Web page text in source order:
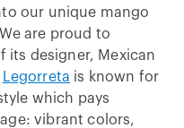
our unique mango
are proud to
its designer, Mexican
Legorreta is known for
which pays
vibrant colors,